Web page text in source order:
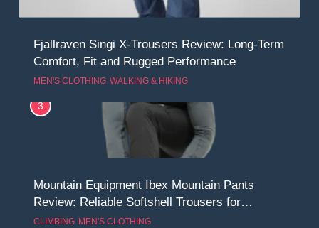
Fjallraven Singi X-Trousers Review: Long‑Term
Comfort, Fit and Rugged Performance
MEN'S CLOTHING WALKING & HIKING
3
Mountain Equipment Ibex Mountain Pants
Review: Reliable Softshell Trousers for
Climbing, Belays, and Long Mountain Days
CLIMBING MEN'S CLOTHING